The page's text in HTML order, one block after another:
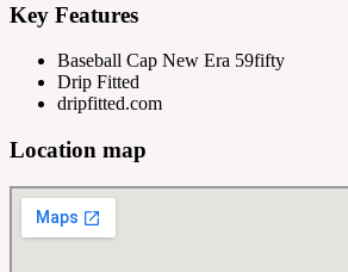
Key Features
Baseball Cap New Era 59fifty
Drip Fitted
dripfitted.com
Location map